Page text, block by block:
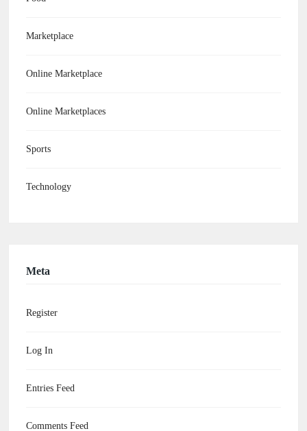
Marketplace
Online Marketplace
Online Marketplaces
Sports
Technology
Meta
Register
Log In
Entries Feed
Comments Feed